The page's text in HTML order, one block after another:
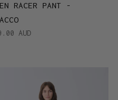
RACER PANT -
AUD